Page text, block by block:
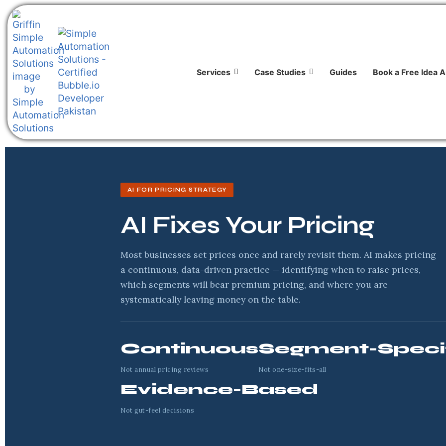
Services Case Studies Guides Book a Free Idea
AI FOR PRICING STRATEGY
AI Fixes Your Pricing
Most businesses set prices once and rarely revisit them. AI makes pricing
a continuous, data-driven practice — identifying when to raise prices,
which segments will bear premium pricing, and where you are
systematically leaving money on the table.
Continuous
Not annual pricing reviews
Segment-
Not one-size-fits-all
Evidence-Based
Not gut-feel decisions